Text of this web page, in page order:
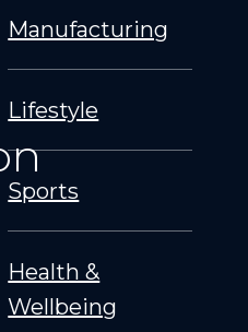
Manufacturing
Lifestyle
Sports
Health &
Wellbeing